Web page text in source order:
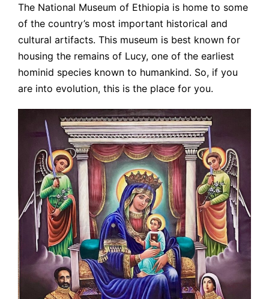
The National Museum of Ethiopia is home to some
of the country’s most important historical and
cultural artifacts. This museum is best known for
housing the remains of Lucy, one of the earliest
hominid species known to humankind. So, if you
are into evolution, this is the place for you.